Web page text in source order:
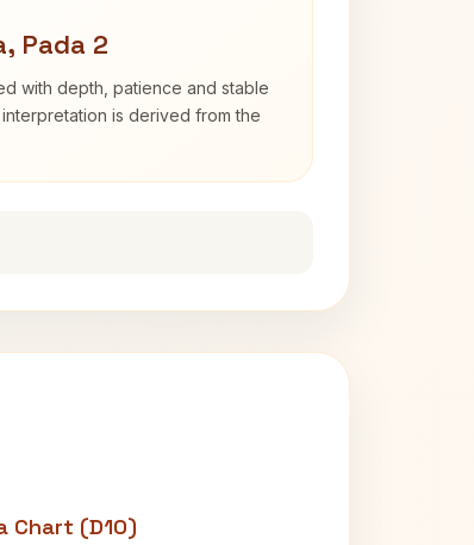
Pada 2
with depth, patience and stable
is derived from the
Chart (D10)